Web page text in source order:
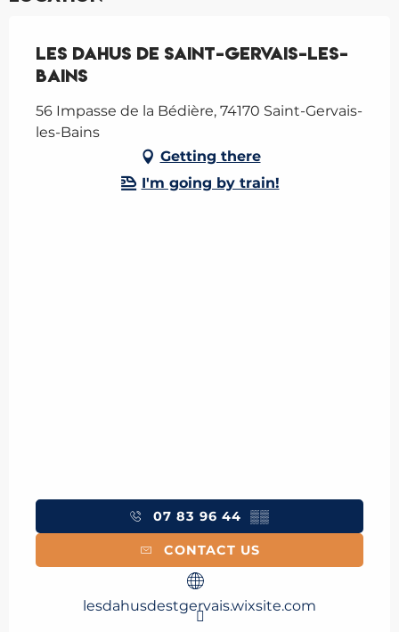
Les Dahus de Saint-Gervais-les-
Bains
56 Impasse de la Bédière, 74170 Saint-Gervais-
les-Bains
Getting there
I'm going by train!
07 83 96 44 ▒▒
CONTACT US
lesdahusdestgervais.wixsite.com